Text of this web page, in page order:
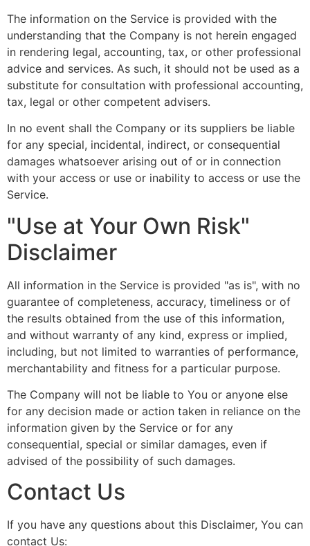
The information on the Service is provided with the
understanding that the Company is not herein engaged
in rendering legal, accounting, tax, or other professional
advice and services. As such, it should not be used as a
substitute for consultation with professional accounting,
tax, legal or other competent advisers.
In no event shall the Company or its suppliers be liable
for any special, incidental, indirect, or consequential
damages whatsoever arising out of or in connection
with your access or use or inability to access or use the
Service.
"Use at Your Own Risk"
Disclaimer
All information in the Service is provided "as is", with no
guarantee of completeness, accuracy, timeliness or of
the results obtained from the use of this information,
and without warranty of any kind, express or implied,
including, but not limited to warranties of performance,
merchantability and fitness for a particular purpose.
The Company will not be liable to You or anyone else
for any decision made or action taken in reliance on the
information given by the Service or for any
consequential, special or similar damages, even if
advised of the possibility of such damages.
Contact Us
If you have any questions about this Disclaimer, You can
contact Us: